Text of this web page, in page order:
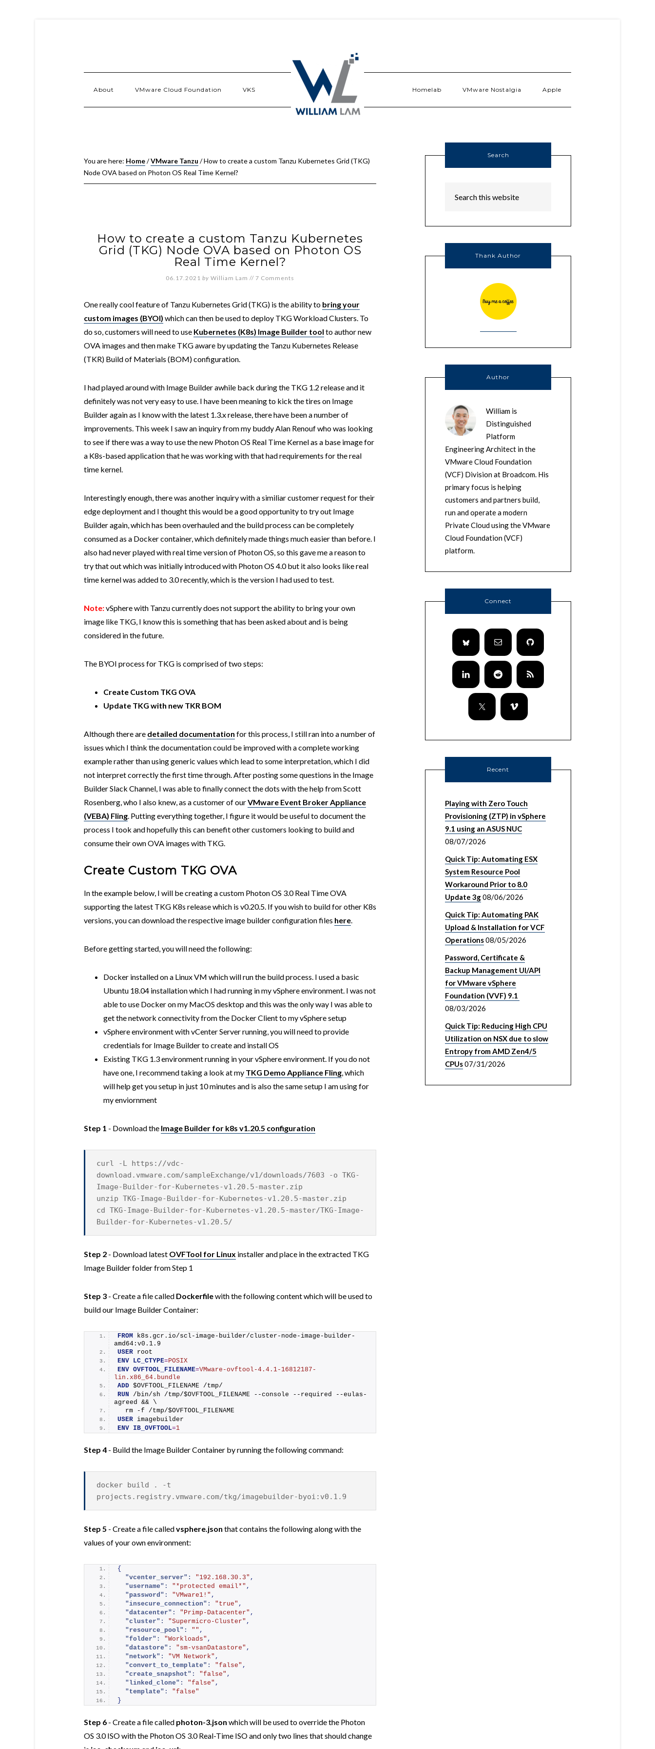
About VMware Cloud Foundation VKS Homelab VMware Nostalgia Apple
You are here: Home/VMware Tanzu /How to create a custom Tanzu Kubernetes Grid (TKG)
Node OVA based on Photon OS Real Time Kernel?
How to create a custom Tanzu Kubernetes
Grid (TKG) Node OVA based on Photon OS
Real Time Kernel?
06.17.2021 by William Lam // 7 Comments
One really cool feature of Tanzu Kubernetes Grid (TKG) is the ability to bring your
custom images (BYOI) which can then be used to deploy TKG Workload Clusters. To
do so, customers will need to use Kubernetes (K8s) Image Builder tool to author new
OVA images and then make TKG aware by updating the Tanzu Kubernetes Release
(TKR) Build of Materials (BOM) configuration.
I had played around with Image Builder awhile back during the TKG 1.2 release and it
definitely was not very easy to use. I have been meaning to kick the tires on Image
Builder again as I know with the latest 1.3.x release, there have been a number of
improvements. This week I saw an inquiry from my buddy Alan Renouf who was looking
to see if there was a way to use the new Photon OS Real Time Kernel as a base image for
a K8s-based application that he was working with that had requirements for the real
time kernel.
Interestingly enough, there was another inquiry with a similiar customer request for their
edge deployment and I thought this would be a good opportunity to try out Image
Builder again, which has been overhauled and the build process can be completely
consumed as a Docker container, which definitely made things much easier than before. I
also had never played with real time version of Photon OS, so this gave me a reason to
try that out which was initially introduced with Photon OS 4.0 but it also looks like real
time kernel was added to 3.0 recently, which is the version I had used to test.
Note:vSphere with Tanzu currently does not support the ability to bring your own
image like TKG, I know this is something that has been asked about and is being
considered in the future.
The BYOI process for TKG is comprised of two steps:
Create Custom TKG OVA
Update TKG with new TKR BOM
Although there are detailed documentation for this process, I still ran into a number of
issues which I think the documentation could be improved with a complete working
example rather than using generic values which lead to some interpretation, which I did
not interpret correctly the first time through. After posting some questions in the Image
Builder Slack Channel, I was able to finally connect the dots with the help from Scott
Rosenberg, who I also knew, as a customer of ourVMware Event Broker Appliance
(VEBA) Fling. Putting everything together, I figure it would be useful to document the
process I took and hopefully this can benefit other customers looking to build and
consume their own OVA images with TKG.
Create Custom TKG OVA
In the example below, I will be creating a custom Photon OS 3.0 Real Time OVA
supporting the latest TKG K8s release which is v0.20.5. If you wish to build for other K8s
versions, you can download the respective image builder configuration files here.
Before getting started, you will need the following:
Docker installed on a Linux VM which will run the build process. I used a basic
Ubuntu 18.04 installation which I had running in my vSphere environment. I was not
able to use Docker on my MacOS desktop and this was the only way I was able to
get the network connectivity from the Docker Client to my vSphere setup
vSphere environment with vCenter Server running, you will need to provide
credentials for Image Builder to create and install OS
Existing TKG 1.3 environment running in your vSphere environment. If you do not
have one, I recommend taking a look at my TKG Demo Appliance Fling, which
will help get you setup in just 10 minutes and is also the same setup I am using for
my enviornment
Step 1 - Download the Image Builder for k8s v1.20.5 configuration
curl -L https://vdc-
download.vmware.com/sampleExchange/v1/downloads/7603 -o TKG-
Image-Builder-for-Kubernetes-v1.20.5-master.zip
unzip TKG-Image-Builder-for-Kubernetes-v1.20.5-master.zip
cd TKG-Image-Builder-for-Kubernetes-v1.20.5-master/TKG-Image-
Builder-for-Kubernetes-v1.20.5/
Step 2 - Download latest OVFTool for Linux installer and place in the extracted TKG
Image Builder folder from Step 1
Step 3 - Create a file called Dockerfilewith the following content which will be used to
build our Image Builder Container:
FROM k8s.gcr.io/scl-image-builder/cluster-node-image-builder-
amd64:v0.1.9
USER root
ENV LC_CTYPE=POSIX
ENV OVFTOOL_FILENAME=VMware-ovftool-4.4.1-16812187-
lin.x86_64.bundle
ADD $OVFTOOL_FILENAME /tmp/
RUN /bin/sh /tmp/$OVFTOOL_FILENAME --console --required --eulas-
agreed && \
  rm -f /tmp/$OVFTOOL_FILENAME
USER imagebuilder
ENV IB_OVFTOOL=1
Step 4 - Build the Image Builder Container by running the following command:
docker build . -t
projects.registry.vmware.com/tkg/imagebuilder-byoi:v0.1.9
Step 5 - Create a file calledvsphere.json that contains the following along with the
values of your own environment:
{
"vcenter_server":
"192.168.30.3" ,
"username":
"*protected email*" ,
"password":
"VMware1!" ,
"insecure_connection":
"true" ,
"datacenter":
"Primp-Datacenter" ,
"cluster":
"Supermicro-Cluster" ,
"resource_pool":
"" ,
"folder":
"Workloads" ,
"datastore":
"sm-vsanDatastore" ,
"network":
"VM Network" ,
"convert_to_template":
"false" ,
"create_snapshot":
"false" ,
"linked_clone":
"false" ,
"template":
"false"
}
Step 6 - Create a file called photon-3.json which will be used to override the Photon
OS 3.0 ISO with the Photon OS 3.0 Real-Time ISO and only two lines that should change
Search
Thank Author
Author
William is
Distinguished
Platform
Engineering Architect in the
VMware Cloud Foundation
(VCF) Division at Broadcom. His
primary focus is helping
customers and partners build,
run and operate a modern
Private Cloud using the VMware
Cloud Foundation (VCF)
platform.
Connect
Recent
Playing with Zero Touch
Provisioning (ZTP) in vSphere
9.1 using an ASUS NUC
08/07/2026
Quick Tip: Automating ESX
System Resource Pool
Workaround Prior to 8.0
Update 3g08/06/2026
Quick Tip: Automating PAK
Upload & Installation for VCF
Operations08/05/2026
Password, Certificate &
Backup Management UI/API
for VMware vSphere
Foundation (VVF) 9.1
08/03/2026
Quick Tip: Reducing High CPU
Utilization on NSX due to slow
Entropy from AMD Zen4/5
CPUs07/31/2026